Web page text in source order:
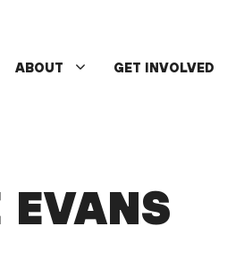
ABOUT GET INVOLVED
EVANS